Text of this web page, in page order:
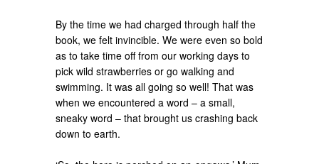
By the time we had charged through half the
book, we felt invincible. We were even so bold
as to take time off from our working days to
pick wild strawberries or go walking and
swimming. It was all going so well! That was
when we encountered a word – a small,
sneaky word – that brought us crashing back
down to earth.